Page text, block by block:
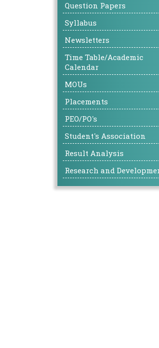
Question Papers
Syllabus
Newsletters
Time Table/Academic
Calendar
MOUs
Placements
PEO/PO's
Student's Association
Result Analysis
Research and